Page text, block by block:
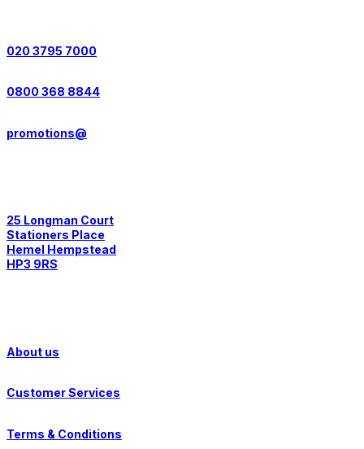
020 3795 7000
0800 368 8844
promotions@
25 Longman Court
Stationers Place
Hemel Hempstead
HP3 9RS
About us
Customer Services
Terms & Conditions